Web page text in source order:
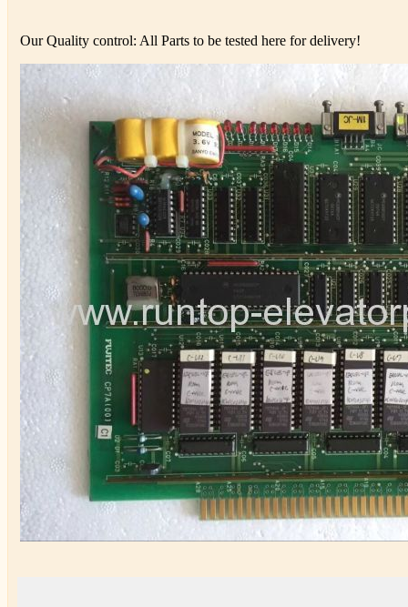
Our Quality control: All Parts to be tested here for delivery!